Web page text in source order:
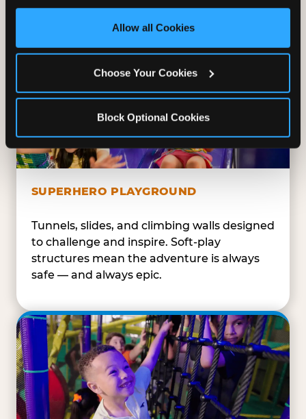
third party sites. Click ‘Allow All Cookies’ to use this
site with all cookies enabled, or click ‘Block Optional
Allow all Cookies
Choose Your Cookies
Block Optional Cookies
SUPERHERO PLAYGROUND
Tunnels, slides, and climbing walls designed
to challenge and inspire. Soft-play
structures mean the adventure is always
safe — and always epic.